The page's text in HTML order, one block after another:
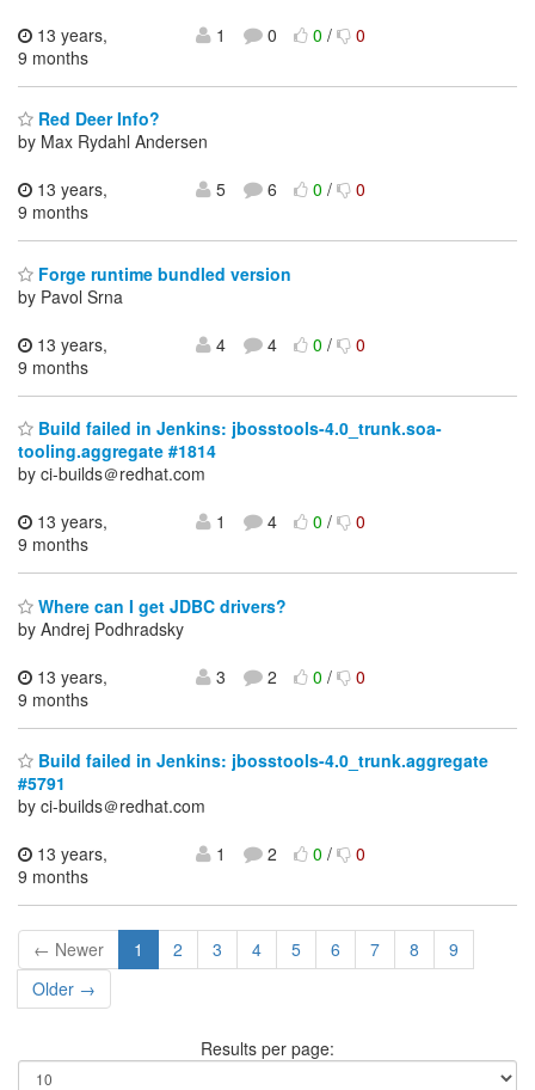
13 years,
9 months
1 0 0/ 0
Red Deer Info?
by Max Rydahl Andersen
13 years,
9 months
5 6 0/ 0
Forge runtime bundled version
by Pavol Srna
13 years,
9 months
4 4 0/ 0
Build failed in Jenkins: jbosstools-4.0_trunk.soa-
tooling.aggregate #1814
by ci-builds＠redhat.com
13 years,
9 months
1 4 0/ 0
Where can I get JDBC drivers?
by Andrej Podhradsky
13 years,
9 months
3 2 0/ 0
Build failed in Jenkins: jbosstools-4.0_trunk.aggregate
#5791
by ci-builds＠redhat.com
13 years,
9 months
1 2 0/ 0
← Newer 1 2 3 4 5 6 7 8
9
Older →
Results per page: